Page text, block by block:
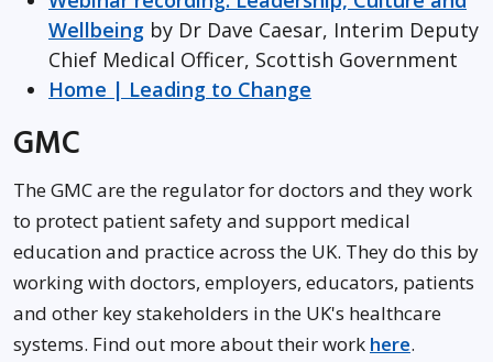
Wellbeing by Dr Dave Caesar, Interim Deputy
Chief Medical Officer, Scottish Government
Home | Leading to Change
GMC
The GMC are the regulator for doctors and they work
to protect patient safety and support medical
education and practice across the UK. They do this by
working with doctors, employers, educators, patients
and other key stakeholders in the UK's healthcare
systems. Find out more about their work here.